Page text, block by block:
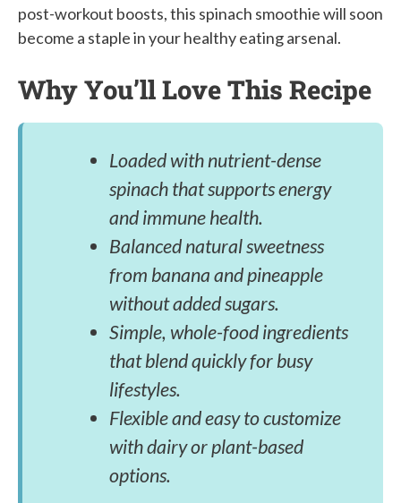
post-workout boosts, this spinach smoothie will soon
become a staple in your healthy eating arsenal.
Why You’ll Love This Recipe
Loaded with nutrient-dense
spinach that supports energy
and immune health.
Balanced natural sweetness
from banana and pineapple
without added sugars.
Simple, whole-food ingredients
that blend quickly for busy
lifestyles.
Flexible and easy to customize
with dairy or plant-based
options.